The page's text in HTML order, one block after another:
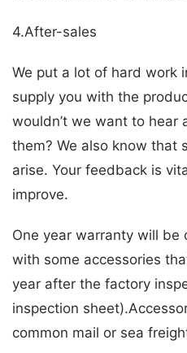
4.After-sales
We put a lot of hard work
supply you with the
wouldn’t we want to hear
them? We also know that
arise. Your feedback is
improve.
One year warranty will
with some accessories
year after the factory
inspection
common mail or sea